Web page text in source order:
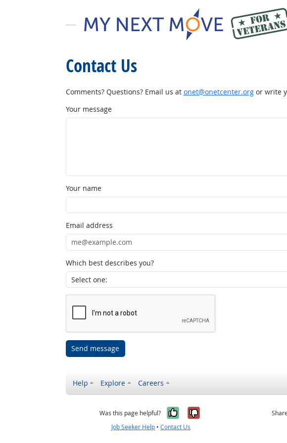
Contact Us
Comments? Questions? Email us at onet@onetcenter.orgor write
Your message
Your name
Email address
Which best describes you?
Send message
Help Explore Careers
Was this page helpful? Yes, it was helpful
No, it was not
Job Seeker Help •Contact Us